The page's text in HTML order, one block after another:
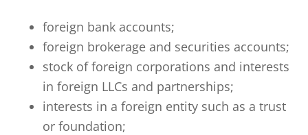
foreign bank accounts;
foreign brokerage and securities accounts;
stock of foreign corporations and interests
in foreign LLCs and partnerships;
interests in a foreign entity such as a trust
or foundation;